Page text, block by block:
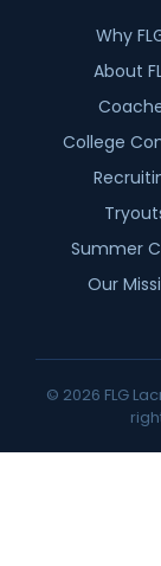
Why
About
College
Summer
Our
© 2026 FLG